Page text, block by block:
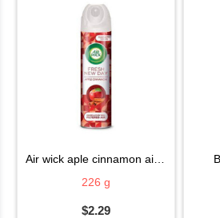
air wick aple cinnamon air fresh 226g
226 g
$2.29